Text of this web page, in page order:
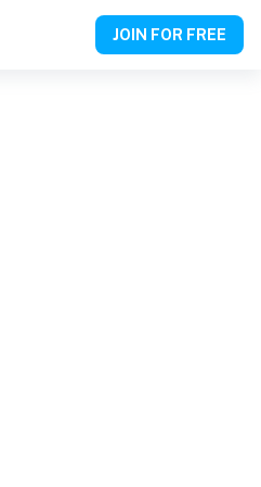
JOIN FOR FREE